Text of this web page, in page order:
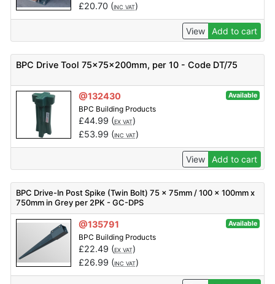
£20.70 (INC VAT)
View Add to cart
BPC Drive Tool 75x75x200mm, per 10 - Code DT/75
@132430 Available
BPC Building Products
£44.99 (EX VAT)
£53.99 (INC VAT)
View Add to cart
BPC Drive-In Post Spike (Twin Bolt) 75 x 75mm / 100 x 100mm x
750mm in Grey per 2PK - GC-DPS
@135791 Available
BPC Building Products
£22.49 (EX VAT)
£26.99 (INC VAT)